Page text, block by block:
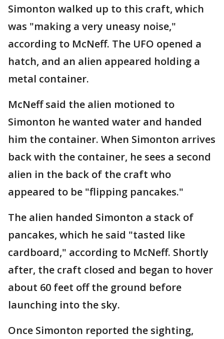
Simonton walked up to this craft, which
was "making a very uneasy noise,"
according to McNeff. The UFO opened a
hatch, and an alien appeared holding a
metal container.
McNeff said the alien motioned to
Simonton he wanted water and handed
him the container. When Simonton arrives
back with the container, he sees a second
alien in the back of the craft who
appeared to be "flipping pancakes."
The alien handed Simonton a stack of
pancakes, which he said "tasted like
cardboard," according to McNeff. Shortly
after, the craft closed and began to hover
about 60 feet off the ground before
launching into the sky.
Once Simonton reported the sighting,